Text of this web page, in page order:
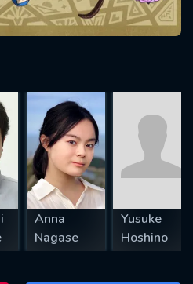
Anna
Nagase
Yusuke
Hoshino
OK
SUBMIT